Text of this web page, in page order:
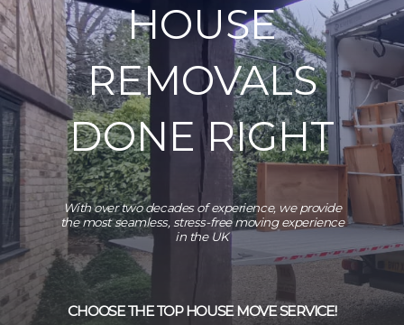
HOUSE
REMOVALS
DONE RIGHT
With over two decades of experience, we provide
the most seamless, stress-free moving experience
in the UK
CHOOSE THE TOP HOUSE MOVE SERVICE!